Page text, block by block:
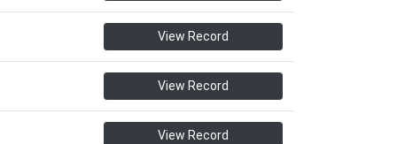
View Record
View Record
View Record